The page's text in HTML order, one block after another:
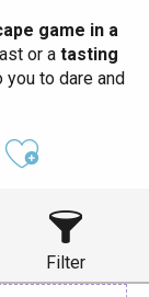
game in a
or atasting
you to dare and
Filter